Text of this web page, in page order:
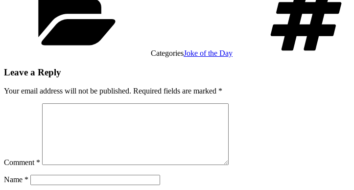
CategoriesJoke of the Day
Leave a Reply
Your email address will not be published. Required fields are marked *
Comment *
Name *